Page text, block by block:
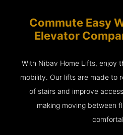
Commute Easy
Elevator
With Nibav Home Lifts, enjoy
mobility. Our lifts are made to
of stairs and improve
making moving between